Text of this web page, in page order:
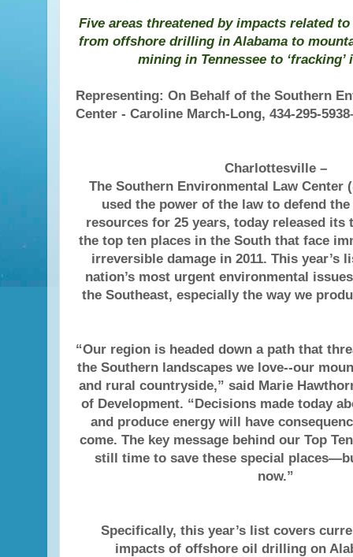
Five areas threatened by impacts related
from offshore drilling in Alabama to
mining in Tennessee to ‘fracking’
Representing: On Behalf of the Southern
Center - Caroline March-Long, 434-295-
Charlottesville –
The Southern Environmental Law Center
used the power of the law to defend the
resources for 25 years, today released
the top ten places in the South that face
irreversible damage in 2011. This year’s
nation’s most urgent environmental
the Southeast, especially the way we
“Our region is headed down a path that
the Southern landscapes we love--our
and rural countryside,” said Marie
of Development. “Decisions made today
and produce energy will have
come. The key message behind our Top
still time to save these special
now.”
Specifically, this year’s list covers
impacts of offshore oil drilling on